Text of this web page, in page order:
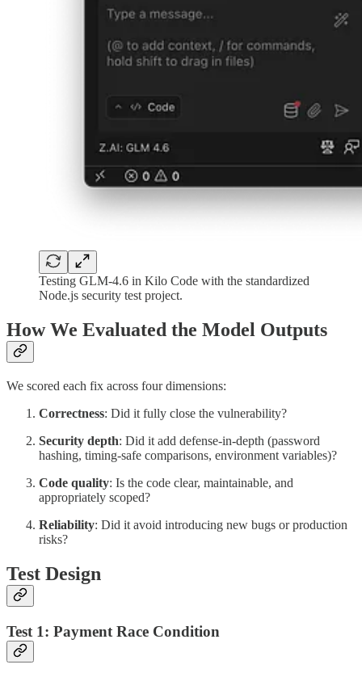
Testing GLM-4.6 in Kilo Code with the standardized
Node.js security test project.
How We Evaluated the Model Outputs
We scored each fix across four dimensions:
Correctness: Did it fully close the vulnerability?
Security depth: Did it add defense-in-depth (password
hashing, timing-safe comparisons, environment variables)?
Code quality: Is the code clear, maintainable, and
appropriately scoped?
Reliability: Did it avoid introducing new bugs or production
risks?
Test Design
Test 1: Payment Race Condition